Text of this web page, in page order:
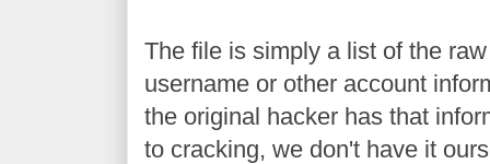
The file is simply a list of the
username or other account
the original hacker has that
to cracking, we don't have it